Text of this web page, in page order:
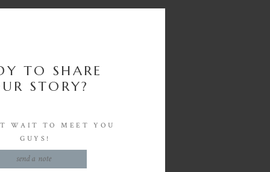
send a note
WAIT TO MEET YOU
GUYS!
TO SHARE
STORY?